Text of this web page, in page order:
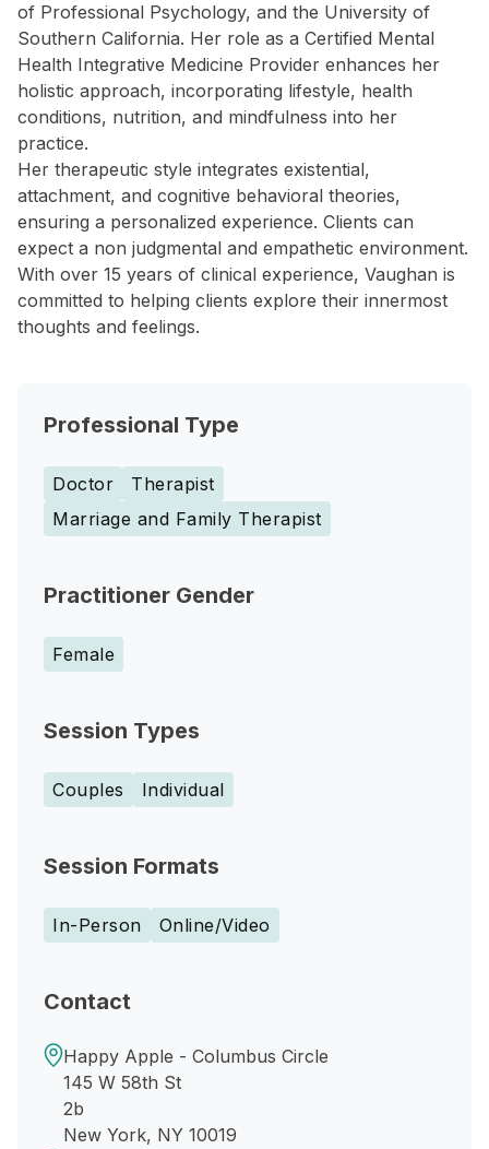
of Professional Psychology, and the University of
Southern California. Her role as a Certified Mental
Health Integrative Medicine Provider enhances her
holistic approach, incorporating lifestyle, health
conditions, nutrition, and mindfulness into her
practice.
Her therapeutic style integrates existential,
attachment, and cognitive behavioral theories,
ensuring a personalized experience. Clients can
expect a non judgmental and empathetic environment.
With over 15 years of clinical experience, Vaughan is
committed to helping clients explore their innermost
thoughts and feelings.
Professional Type
Doctor
Therapist
Marriage and Family Therapist
Practitioner Gender
Female
Session Types
Couples Individual
Session Formats
In-Person Online/Video
Contact
Happy Apple - Columbus Circle
145 W 58th St
2b
New York, NY 10019